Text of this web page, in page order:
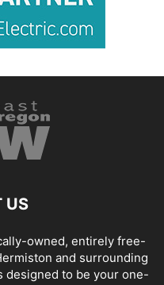
US
owned, entirely free-
and surrounding
designed to be your one-